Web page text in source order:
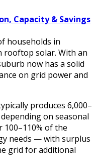
Capacity & Savings
households in
rooftop solar. With an
now has a solid
on grid power and
produces 6,000–
on seasonal
100–110% of the
needs — with surplus
grid for additional